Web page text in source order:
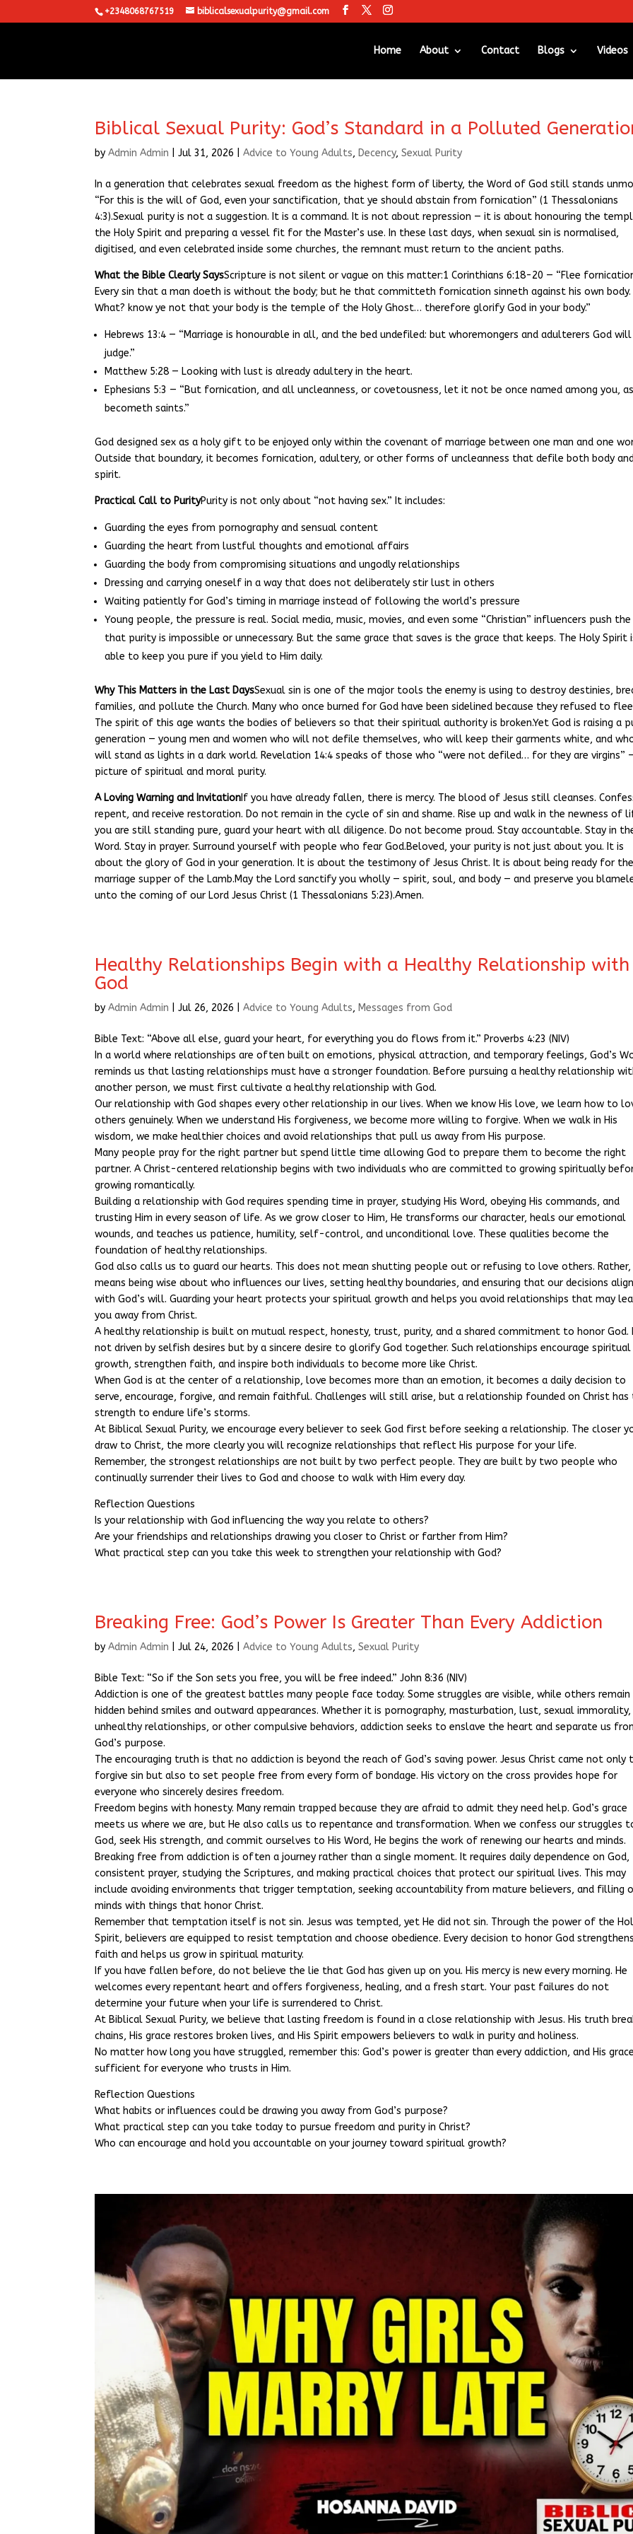
+2348068767519 biblicalsexualpurity@gmail.com
Home About Contact Blogs Videos
Biblical Sexual Purity: God’s Standard in a Polluted
byAdmin Admin |Jul 31, 2026 |Advice to Young Adults, Decency,Sexual Purity
In a generation that celebrates sexual freedom as the highest form of liberty, the Word of God still stands
“For this is the will of God, even your sanctification, that ye should abstain from fornication” (1 Thessalonians
4:3).Sexual purity is not a suggestion. It is a command. It is not about repression — it is about honouring the
the Holy Spirit and preparing a vessel fit for the Master’s use. In these last days, when sexual sin is normalised,
digitised, and even celebrated inside some churches, the remnant must return to the ancient paths.
What the Bible Clearly SaysScripture is not silent or vague on this matter:1 Corinthians 6:18-20 — “Flee
Every sin that a man doeth is without the body; but he that committeth fornication sinneth against his own body.
What? know ye not that your body is the temple of the Holy Ghost… therefore glorify God in your body.”
Hebrews 13:4 — “Marriage is honourable in all, and the bed undefiled: but whoremongers and adulterers God will
judge.”
Matthew 5:28 — Looking with lust is already adultery in the heart.
Ephesians 5:3 — “But fornication, and all uncleanness, or covetousness, let it not be once named among you, as
becometh saints.”
God designed sex as a holy gift to be enjoyed only within the covenant of marriage between one man and one
Outside that boundary, it becomes fornication, adultery, or other forms of uncleanness that defile both body
spirit.
Practical Call to PurityPurity is not only about “not having sex.” It includes:
Guarding the eyes from pornography and sensual content
Guarding the heart from lustful thoughts and emotional affairs
Guarding the body from compromising situations and ungodly relationships
Dressing and carrying oneself in a way that does not deliberately stir lust in others
Waiting patiently for God’s timing in marriage instead of following the world’s pressure
Young people, the pressure is real. Social media, music, movies, and even some “Christian” influencers push the
that purity is impossible or unnecessary. But the same grace that saves is the grace that keeps. The Holy Spirit
able to keep you pure if you yield to Him daily.
Why This Matters in the Last DaysSexual sin is one of the major tools the enemy is using to destroy destinies,
families, and pollute the Church. Many who once burned for God have been sidelined because they refused to
The spirit of this age wants the bodies of believers so that their spiritual authority is broken.Yet God is raising a
generation — young men and women who will not defile themselves, who will keep their garments white, and
will stand as lights in a dark world. Revelation 14:4 speaks of those who “were not defiled… for they are virgins”
picture of spiritual and moral purity.
A Loving Warning and Invitation If you have already fallen, there is mercy. The blood of Jesus still cleanses.
repent, and receive restoration. Do not remain in the cycle of sin and shame. Rise up and walk in the newness of
you are still standing pure, guard your heart with all diligence. Do not become proud. Stay accountable. Stay in
Word. Stay in prayer. Surround yourself with people who fear God.Beloved, your purity is not just about you. It is
about the glory of God in your generation. It is about the testimony of Jesus Christ. It is about being ready for the
marriage supper of the Lamb.May the Lord sanctify you wholly — spirit, soul, and body — and preserve you
unto the coming of our Lord Jesus Christ (1 Thessalonians 5:23).Amen.
Healthy Relationships Begin with a Healthy Relationship with
God
byAdmin Admin |Jul 26, 2026 |Advice to Young Adults, Messages from God
Bible Text: “Above all else, guard your heart, for everything you do flows from it.” Proverbs 4:23 (NIV)
In a world where relationships are often built on emotions, physical attraction, and temporary feelings, God’s
reminds us that lasting relationships must have a stronger foundation. Before pursuing a healthy relationship
another person, we must first cultivate a healthy relationship with God.
Our relationship with God shapes every other relationship in our lives. When we know His love, we learn how to
others genuinely. When we understand His forgiveness, we become more willing to forgive. When we walk in His
wisdom, we make healthier choices and avoid relationships that pull us away from His purpose.
Many people pray for the right partner but spend little time allowing God to prepare them to become the right
partner. A Christ-centered relationship begins with two individuals who are committed to growing spiritually
growing romantically.
Building a relationship with God requires spending time in prayer, studying His Word, obeying His commands, and
trusting Him in every season of life. As we grow closer to Him, He transforms our character, heals our emotional
wounds, and teaches us patience, humility, self-control, and unconditional love. These qualities become the
foundation of healthy relationships.
God also calls us to guard our hearts. This does not mean shutting people out or refusing to love others.
means being wise about who influences our lives, setting healthy boundaries, and ensuring that our decisions align
with God’s will. Guarding your heart protects your spiritual growth and helps you avoid relationships that may
you away from Christ.
A healthy relationship is built on mutual respect, honesty, trust, purity, and a shared commitment to honor God.
not driven by selfish desires but by a sincere desire to glorify God together. Such relationships encourage spiritual
growth, strengthen faith, and inspire both individuals to become more like Christ.
When God is at the center of a relationship, love becomes more than an emotion, it becomes a daily decision to
serve, encourage, forgive, and remain faithful. Challenges will still arise, but a relationship founded on Christ has
strength to endure life’s storms.
At Biblical Sexual Purity, we encourage every believer to seek God first before seeking a relationship. The closer
draw to Christ, the more clearly you will recognize relationships that reflect His purpose for your life.
Remember, the strongest relationships are not built by two perfect people. They are built by two people who
continually surrender their lives to God and choose to walk with Him every day.
Reflection Questions
Is your relationship with God influencing the way you relate to others?
Are your friendships and relationships drawing you closer to Christ or farther from Him?
What practical step can you take this week to strengthen your relationship with God?
Breaking Free: God’s Power Is Greater Than Every Addiction
byAdmin Admin |Jul 24, 2026 |Advice to Young Adults,Sexual Purity
Bible Text: “So if the Son sets you free, you will be free indeed.” John 8:36 (NIV)
Addiction is one of the greatest battles many people face today. Some struggles are visible, while others remain
hidden behind smiles and outward appearances. Whether it is pornography, masturbation, lust, sexual immorality,
unhealthy relationships, or other compulsive behaviors, addiction seeks to enslave the heart and separate us
God’s purpose.
The encouraging truth is that no addiction is beyond the reach of God’s saving power. Jesus Christ came not only
forgive sin but also to set people free from every form of bondage. His victory on the cross provides hope for
everyone who sincerely desires freedom.
Freedom begins with honesty. Many remain trapped because they are afraid to admit they need help. God’s grace
meets us where we are, but He also calls us to repentance and transformation. When we confess our struggles
God, seek His strength, and commit ourselves to His Word, He begins the work of renewing our hearts and minds.
Breaking free from addiction is often a journey rather than a single moment. It requires daily dependence on God,
consistent prayer, studying the Scriptures, and making practical choices that protect our spiritual lives. This may
include avoiding environments that trigger temptation, seeking accountability from mature believers, and filling
minds with things that honor Christ.
Remember that temptation itself is not sin. Jesus was tempted, yet He did not sin. Through the power of the
Spirit, believers are equipped to resist temptation and choose obedience. Every decision to honor God
faith and helps us grow in spiritual maturity.
If you have fallen before, do not believe the lie that God has given up on you. His mercy is new every morning. He
welcomes every repentant heart and offers forgiveness, healing, and a fresh start. Your past failures do not
determine your future when your life is surrendered to Christ.
At Biblical Sexual Purity, we believe that lasting freedom is found in a close relationship with Jesus. His truth
chains, His grace restores broken lives, and His Spirit empowers believers to walk in purity and holiness.
No matter how long you have struggled, remember this: God’s power is greater than every addiction, and His
sufficient for everyone who trusts in Him.
Reflection Questions
What habits or influences could be drawing you away from God’s purpose?
What practical step can you take today to pursue freedom and purity in Christ?
Who can encourage and hold you accountable on your journey toward spiritual growth?